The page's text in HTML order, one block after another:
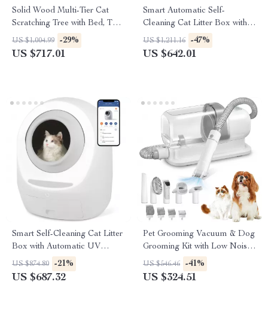
Solid Wood Multi-Tier Cat
Scratching Tree with Bed, Toys
& Sisal Scraper
US $1,004.99 -29%
US $717.01
Smart Automatic Self-
Cleaning Cat Litter Box with
App Control
US $1,211.16 -47%
US $642.01
Smart Self-Cleaning Cat Litter
Box with Automatic UV
Sterilization
US $874.80 -21%
US $687.32
Pet Grooming Vacuum & Dog
Grooming Kit with Low Noise
and 2.3L Dust Cup
US $546.46 -41%
US $324.51